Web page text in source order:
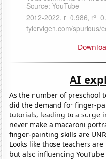
AI
As the number of preschool
did the demand for finger-
tutorials, leading to a surge
never make a macaroni
finger-painting skills are
Looks like those teachers
but also influencing